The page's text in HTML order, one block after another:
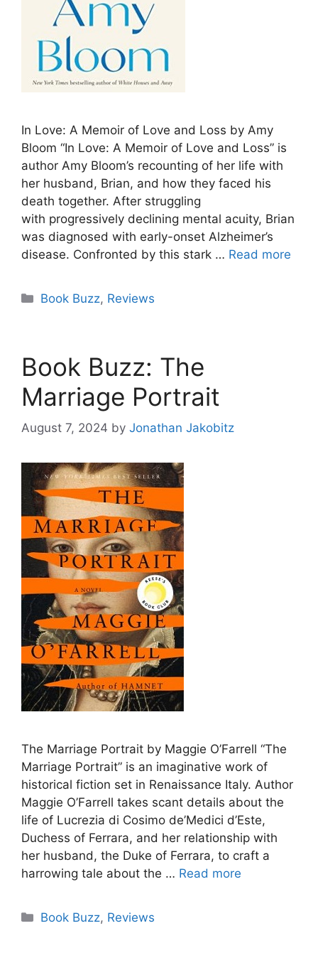
In Love: A Memoir of Love and Loss by Amy
Bloom “In Love: A Memoir of Love and Loss” is
author Amy Bloom’s recounting of her life with
her husband, Brian, and how they faced his
death together. After struggling
with progressively declining mental acuity, Brian
was diagnosed with early-onset Alzheimer’s
disease. Confronted by this stark … Read more
Categories
Book Buzz, Reviews
Book Buzz: The
Marriage Portrait
August 7, 2024 by Jonathan Jakobitz
The Marriage Portrait by Maggie O’Farrell “The
Marriage Portrait” is an imaginative work of
historical fiction set in Renaissance Italy. Author
Maggie O’Farrell takes scant details about the
life of Lucrezia di Cosimo de’Medici d’Este,
Duchess of Ferrara, and her relationship with
her husband, the Duke of Ferrara, to craft a
harrowing tale about the … Read more
Categories
Book Buzz, Reviews